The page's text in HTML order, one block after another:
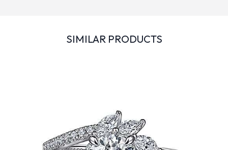
SIMILAR PRODUCTS